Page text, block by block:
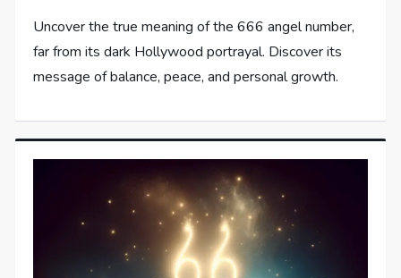
Uncover the true meaning of the 666 angel number,
far from its dark Hollywood portrayal. Discover its
message of balance, peace, and personal growth.